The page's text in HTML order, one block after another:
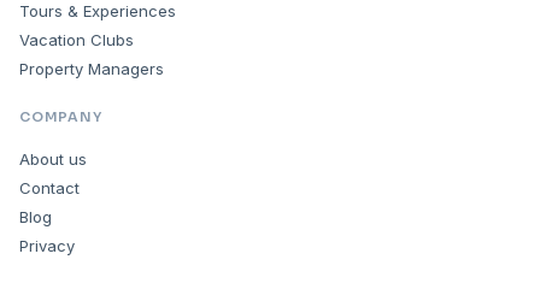
Tours & Experiences
Vacation Clubs
Property Managers
COMPANY
About us
Contact
Blog
Privacy